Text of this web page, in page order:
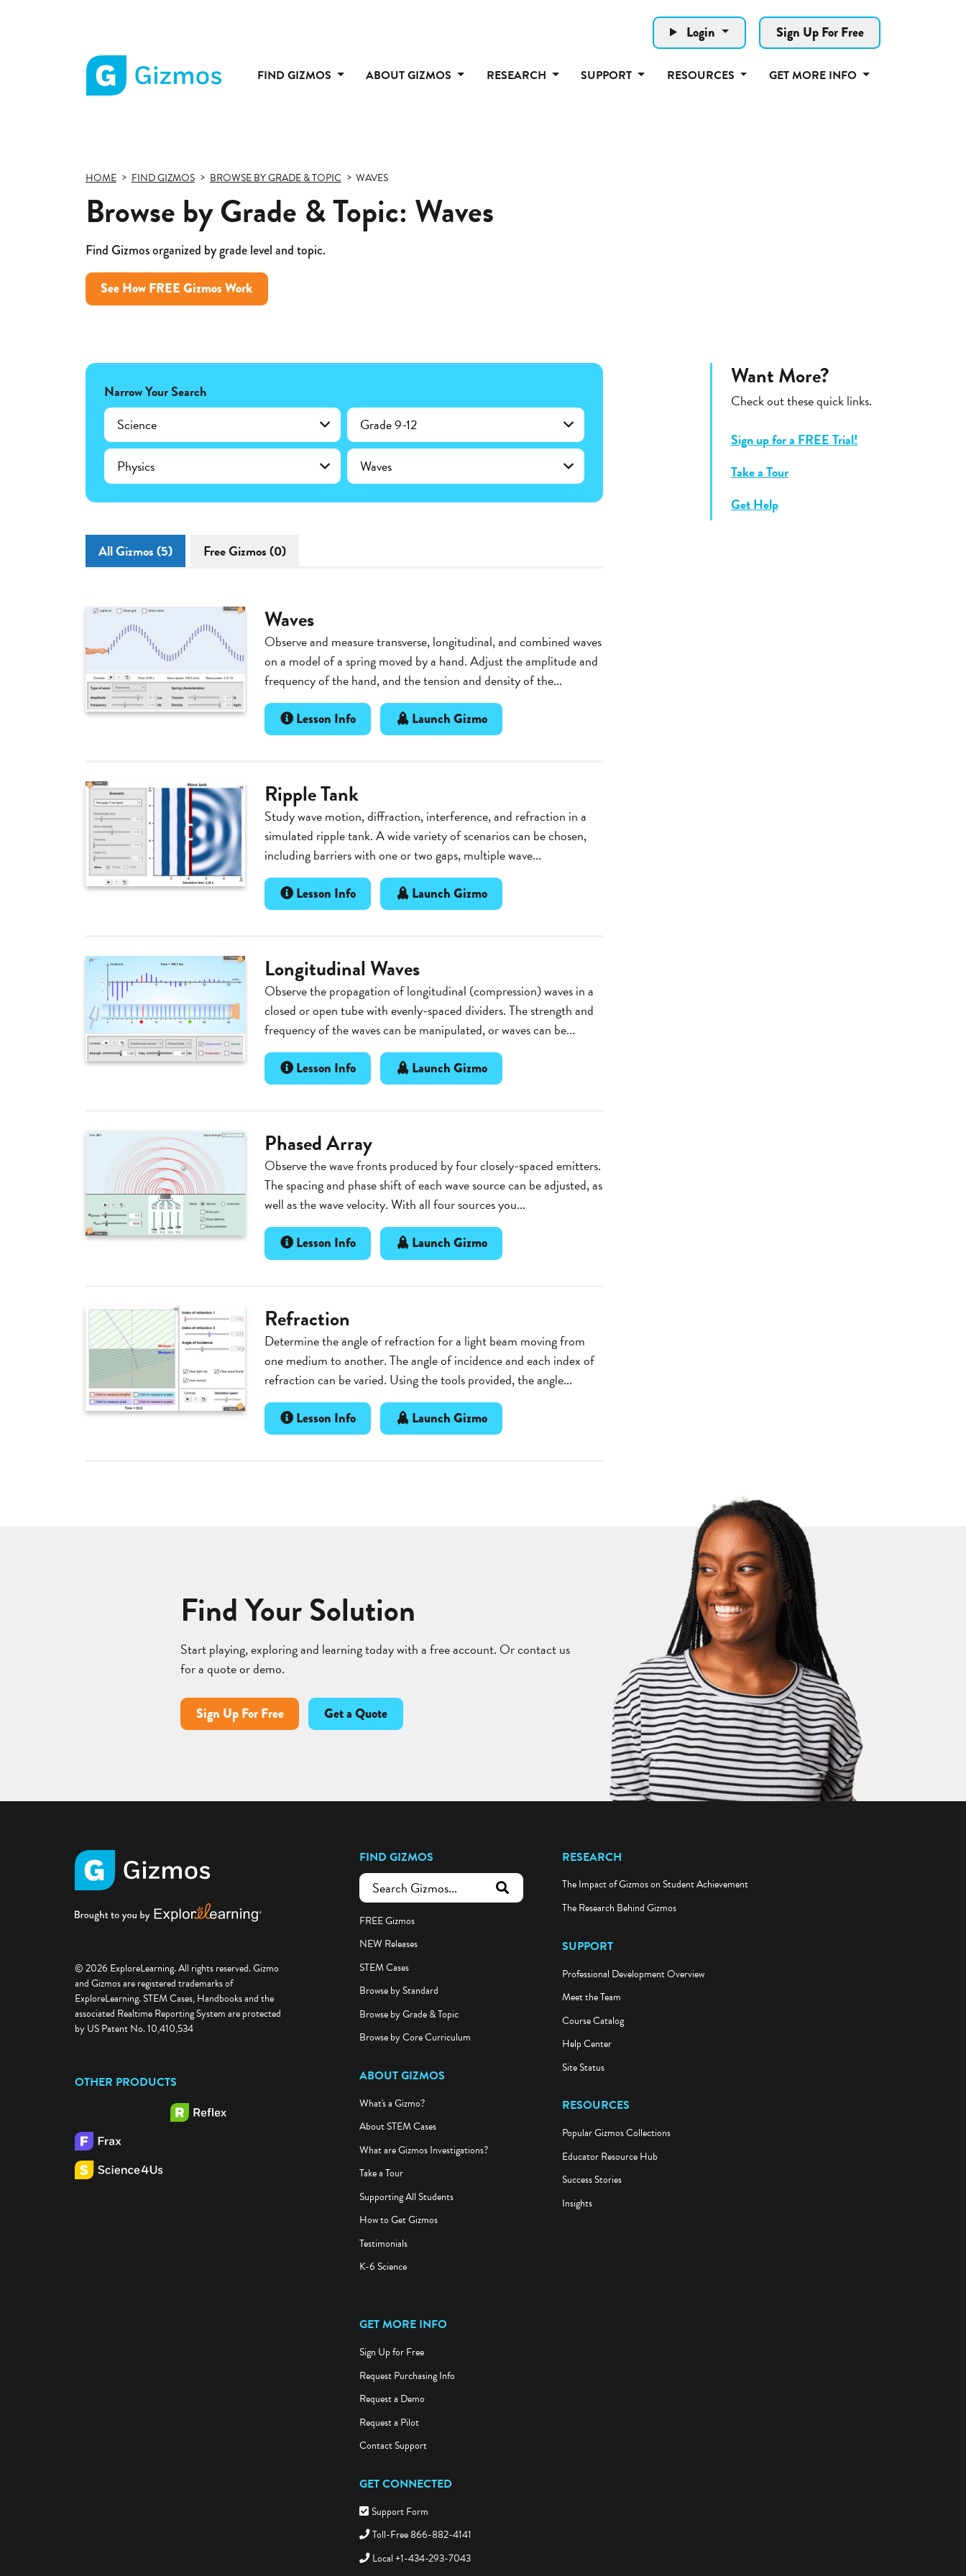
Login Sign Up For Free
FIND GIZMOS ABOUT GIZMOS RESEARCH SUPPORT RESOURCES GET MORE INFO
HOME FIND GIZMOS BROWSE BY GRADE & TOPIC WAVES
Browse by Grade & Topic: Waves
Find Gizmos organized by grade level and topic.
See How FREE Gizmos Work
Narrow Your Search
Science Grade 9-12
Physics Waves
All Gizmos (5) Free Gizmos (0)
Waves
Observe and measure transverse, longitudinal, and combined waves
on a model of a spring moved by a hand. Adjust the amplitude and
frequency of the hand, and the tension and density of the...
Lesson Info Launch Gizmo
Ripple Tank
Study wave motion, diffraction, interference, and refraction in a
simulated ripple tank. A wide variety of scenarios can be chosen,
including barriers with one or two gaps, multiple wave...
Lesson Info Launch Gizmo
Longitudinal Waves
Observe the propagation of longitudinal (compression) waves in a
closed or open tube with evenly-spaced dividers. The strength and
frequency of the waves can be manipulated, or waves can be...
Lesson Info Launch Gizmo
Phased Array
Observe the wave fronts produced by four closely-spaced emitters.
The spacing and phase shift of each wave source can be adjusted, as
well as the wave velocity. With all four sources you...
Lesson Info Launch Gizmo
Refraction
Determine the angle of refraction for a light beam moving from
one medium to another. The angle of incidence and each index of
refraction can be varied. Using the tools provided, the angle...
Lesson Info Launch Gizmo
Want More?
Check out these quick links.
Sign up for a FREE Trial!
Take a Tour
Get Help
Find Your Solution
Start playing, exploring and learning today with a free account. Or contact us
for a quote or demo.
Sign Up For Free Get a Quote
© 2026 ExploreLearning. All rights reserved. Gizmo
and Gizmos are registered trademarks of
ExploreLearning. STEM Cases, Handbooks and the
associated Realtime Reporting System are protected
by US Patent No. 10,410,534
OTHER PRODUCTS
FIND GIZMOS
submit search
FREE Gizmos
NEW Releases
STEM Cases
Browse by Standard
Browse by Grade & Topic
Browse by Core Curriculum
ABOUT GIZMOS
What's a Gizmo?
About STEM Cases
What are Gizmos Investigations?
Take a Tour
Supporting All Students
How to Get Gizmos
Testimonials
K-6 Science
RESEARCH
The Impact of Gizmos on Student Achievement
The Research Behind Gizmos
SUPPORT
Professional Development Overview
Meet the Team
Course Catalog
Help Center
Site Status
RESOURCES
Popular Gizmos Collections
Educator Resource Hub
Success Stories
Insights
GET MORE INFO
Sign Up for Free
Request Purchasing Info
Request a Demo
Request a Pilot
Contact Support
GET CONNECTED
Support Form
Toll-Free 866-882-4141
Local +1-434-293-7043